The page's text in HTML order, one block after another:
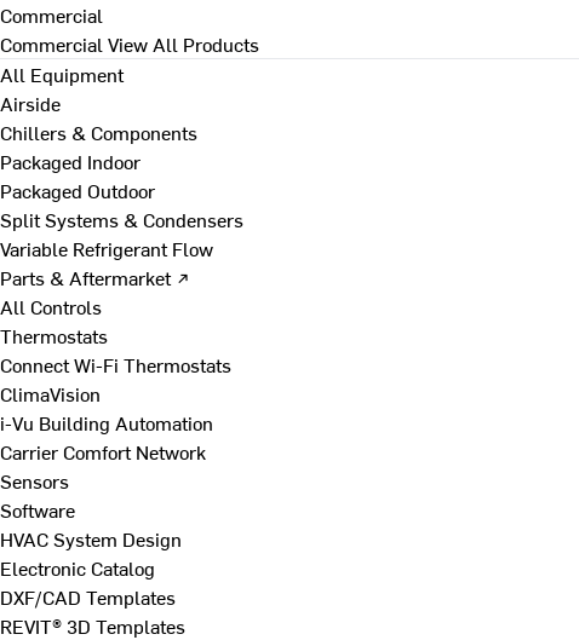
Commercial
Commercial View All Products
All Equipment
Airside
Chillers & Components
Packaged Indoor
Packaged Outdoor
Split Systems & Condensers
Variable Refrigerant Flow
Parts & Aftermarket ↗
All Controls
Thermostats
Connect Wi-Fi Thermostats
ClimaVision
i-Vu Building Automation
Carrier Comfort Network
Sensors
Software
HVAC System Design
Electronic Catalog
DXF/CAD Templates
REVIT® 3D Templates